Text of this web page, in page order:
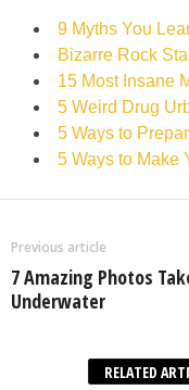
9 Myths You
Bizarre Rock
15 Most Insane
5 Weird Drug
5 Ways to
5 Ways to Make
Previous article
7 Amazing Photos
Underwater
RELATED